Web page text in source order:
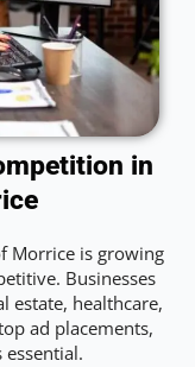
in
Morrice is growing
Businesses
estate, healthcare,
ad placements,
essential.